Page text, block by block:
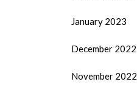
January 2023
December 2022
November 2022